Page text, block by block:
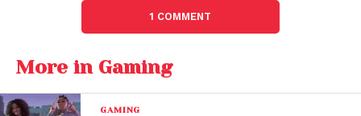
argued that GTA’s overall brand value places it in a
league of its own.
Why GTA 5 Still Dominates
After More Than a Decade
1 COMMENT
More in Gaming
GAMING